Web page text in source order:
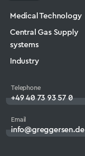
Telephone
+49 40 73 93 57 0
Email
info@greggersen.de
Medical Technology
Central Gas Supply
systems
Industry